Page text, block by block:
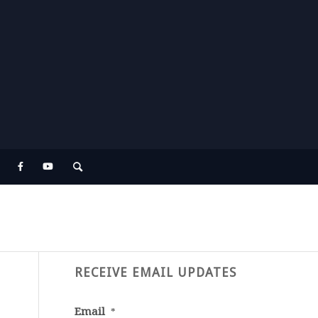
RECEIVE EMAIL UPDATES
Email *